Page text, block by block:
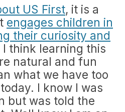
US First, it is a
engages children in
their curiosity and
I think learning this
natural and fun
what we have too
I know I was
but was told the